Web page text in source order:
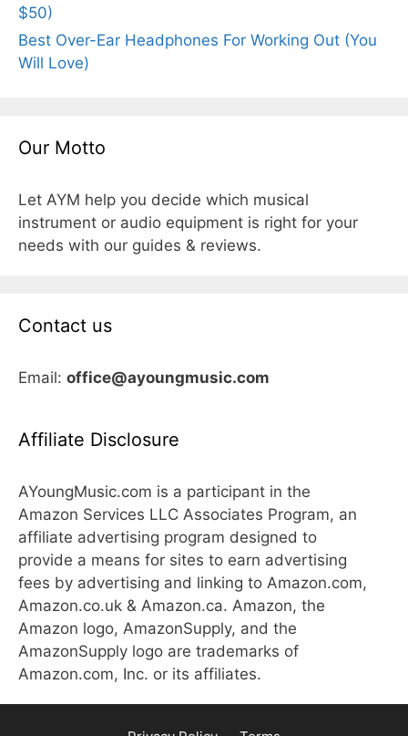
$50)
Best Over-Ear Headphones For Working Out (You
Will Love)
Our Motto
Let AYM help you decide which musical
instrument or audio equipment is right for your
needs with our guides & reviews.
Contact us
Email: office@ayoungmusic.com
Affiliate Disclosure
AYoungMusic.com is a participant in the
Amazon Services LLC Associates Program, an
affiliate advertising program designed to
provide a means for sites to earn advertising
fees by advertising and linking to Amazon.com,
Amazon.co.uk & Amazon.ca. Amazon, the
Amazon logo, AmazonSupply, and the
AmazonSupply logo are trademarks of
Amazon.com, Inc. or its affiliates.